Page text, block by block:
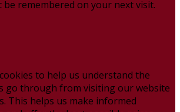
remembered on your next visit.
to help us understand the
go through from visiting our website
This helps us make informed